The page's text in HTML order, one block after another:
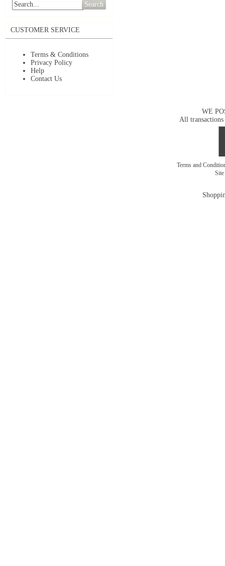
Search
CUSTOMER SERVICE
Terms & Conditions
Privacy Policy
Help
Contact Us
WE
All transactions
Terms and